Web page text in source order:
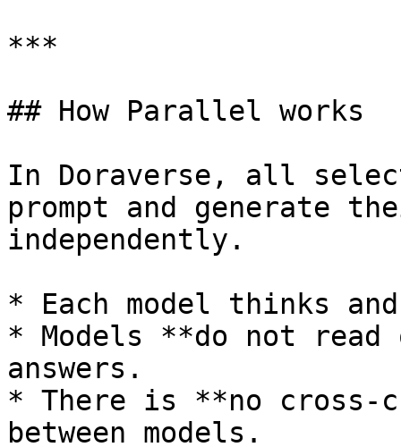
***
## How Parallel works
In Doraverse, all
prompt and generate
independently.
* Each model thinks
* Models **do not
answers.
* There is **no
between models.